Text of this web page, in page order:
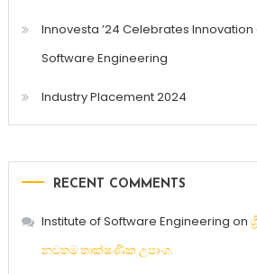
Innovesta ’24 Celebrates
Software Engineering
Industry Placement 2024
RECENT COMMENTS
Institute of Software Engineering on
නවතම තාක්ෂණික උපාංග.